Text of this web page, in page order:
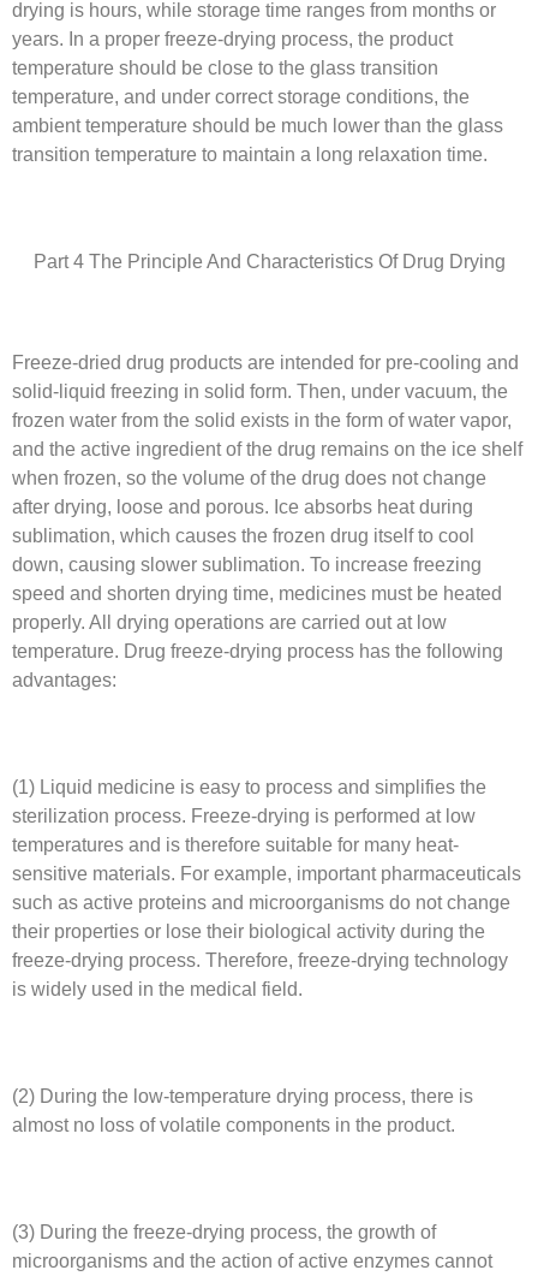
drying is hours, while storage time ranges from months or
years. In a proper freeze-drying process, the product
temperature should be close to the glass transition
temperature, and under correct storage conditions, the
ambient temperature should be much lower than the glass
transition temperature to maintain a long relaxation time.
Part 4 The Principle And Characteristics Of Drug Drying
Freeze-dried drug products are intended for pre-cooling and
solid-liquid freezing in solid form. Then, under vacuum, the
frozen water from the solid exists in the form of water vapor,
and the active ingredient of the drug remains on the ice shelf
when frozen, so the volume of the drug does not change
after drying, loose and porous. Ice absorbs heat during
sublimation, which causes the frozen drug itself to cool
down, causing slower sublimation. To increase freezing
speed and shorten drying time, medicines must be heated
properly. All drying operations are carried out at low
temperature. Drug freeze-drying process has the following
advantages:
(1) Liquid medicine is easy to process and simplifies the
sterilization process. Freeze-drying is performed at low
temperatures and is therefore suitable for many heat-
sensitive materials. For example, important pharmaceuticals
such as active proteins and microorganisms do not change
their properties or lose their biological activity during the
freeze-drying process. Therefore, freeze-drying technology
is widely used in the medical field.
(2) During the low-temperature drying process, there is
almost no loss of volatile components in the product.
(3) During the freeze-drying process, the growth of
microorganisms and the action of active enzymes cannot